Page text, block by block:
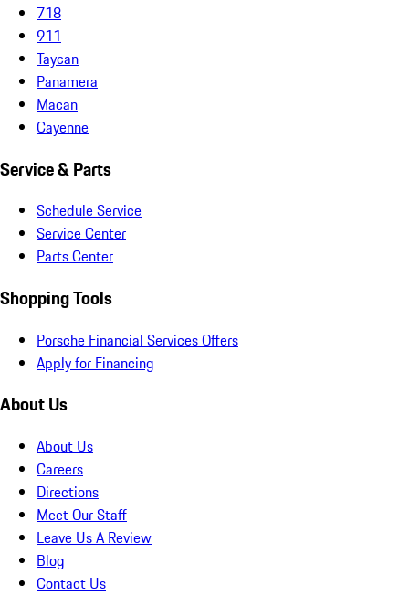
718
911
Taycan
Panamera
Macan
Cayenne
Service & Parts
Schedule Service
Service Center
Parts Center
Shopping Tools
Porsche Financial Services Offers
Apply for Financing
About Us
About Us
Careers
Directions
Meet Our Staff
Leave Us A Review
Blog
Contact Us